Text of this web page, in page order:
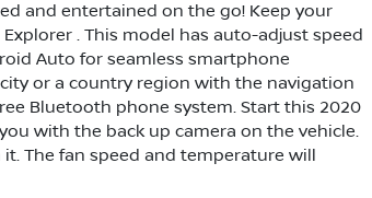
and entertained on the go! Keep your
. This model has auto-adjust speed
Auto for seamless smartphone
or a country region with the navigation
Bluetooth phone system. Start this 2020
with the back up camera on the vehicle.
The fan speed and temperature will